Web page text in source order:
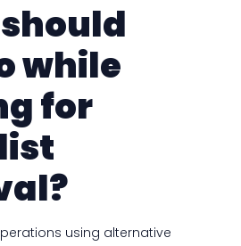
while
for
using alternative